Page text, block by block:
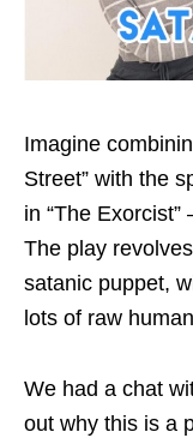
Imagine
Street” with the
in “The Exorcist”
The play
satanic puppet,
lots of raw
We had a chat
out why this is a